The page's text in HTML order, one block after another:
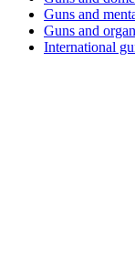
Guns and
Guns and
International